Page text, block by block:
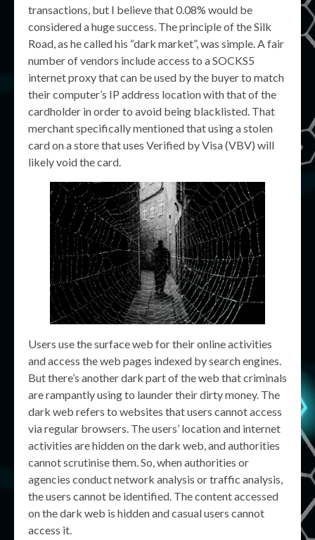
transactions, but I believe that 0.08% would be
considered a huge success. The principle of the Silk
Road, as he called his “dark market”, was simple. A fair
number of vendors include access to a SOCKS5
internet proxy that can be used by the buyer to match
their computer’s IP address location with that of the
cardholder in order to avoid being blacklisted. That
merchant specifically mentioned that using a stolen
card on a store that uses Verified by Visa (VBV) will
likely void the card.
Users use the surface web for their online activities
and access the web pages indexed by search engines.
But there’s another dark part of the web that criminals
are rampantly using to launder their dirty money. The
dark web refers to websites that users cannot access
via regular browsers. The users’ location and internet
activities are hidden on the dark web, and authorities
cannot scrutinise them. So, when authorities or
agencies conduct network analysis or traffic analysis,
the users cannot be identified. The content accessed
on the dark web is hidden and casual users cannot
access it.